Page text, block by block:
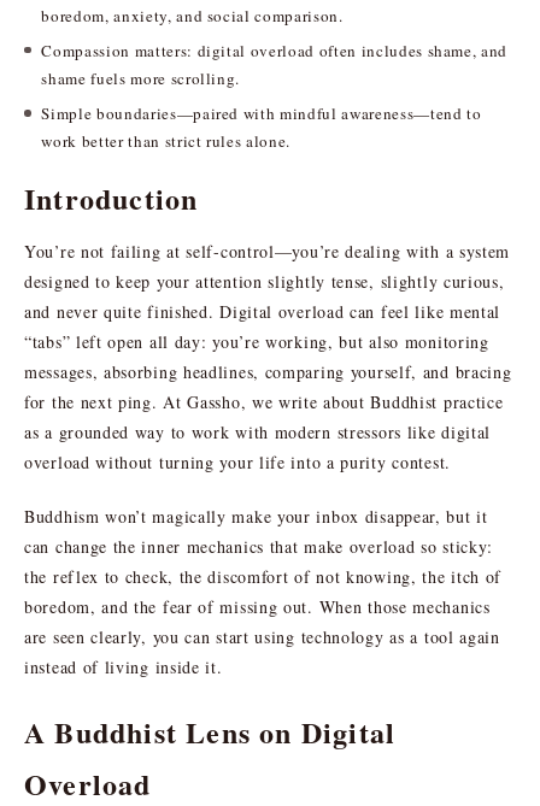
boredom, anxiety, and social comparison.
Compassion matters: digital overload often includes shame, and
shame fuels more scrolling.
Simple boundaries—paired with mindful awareness—tend to
work better than strict rules alone.
Introduction
You’re not failing at self-control—you’re dealing with a system
designed to keep your attention slightly tense, slightly curious,
and never quite finished. Digital overload can feel like mental
“tabs” left open all day: you’re working, but also monitoring
messages, absorbing headlines, comparing yourself, and bracing
for the next ping. At Gassho, we write about Buddhist practice
as a grounded way to work with modern stressors like digital
overload without turning your life into a purity contest.
Buddhism won’t magically make your inbox disappear, but it
can change the inner mechanics that make overload so sticky:
the reflex to check, the discomfort of not knowing, the itch of
boredom, and the fear of missing out. When those mechanics
are seen clearly, you can start using technology as a tool again
instead of living inside it.
A Buddhist Lens on Digital
Overload